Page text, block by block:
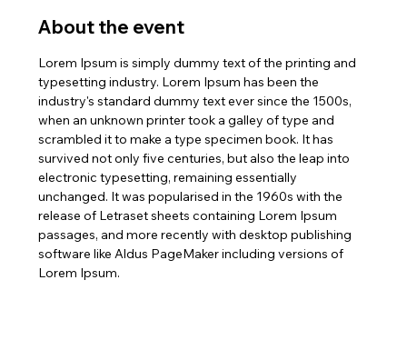
About the event
Lorem Ipsum is simply dummy text of the printing and
typesetting industry. Lorem Ipsum has been the
industry's standard dummy text ever since the 1500s,
when an unknown printer took a galley of type and
scrambled it to make a type specimen book. It has
survived not only five centuries, but also the leap into
electronic typesetting, remaining essentially
unchanged. It was popularised in the 1960s with the
release of Letraset sheets containing Lorem Ipsum
passages, and more recently with desktop publishing
software like Aldus PageMaker including versions of
Lorem Ipsum.